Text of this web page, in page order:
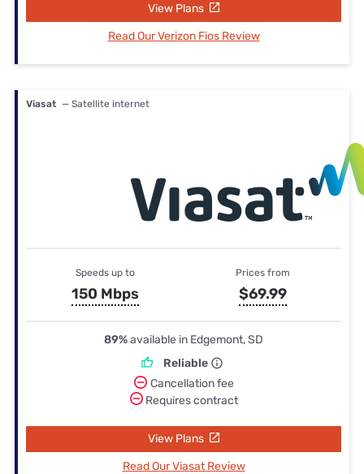
View Plans
Read Our Verizon Fios Review
Viasat — Satellite internet
Speeds up to
150 Mbps
Prices from
$69.99
89%available in Edgemont, SD
Reliable
Cancellation fee
Requires contract
View Plans
Read Our Viasat Review